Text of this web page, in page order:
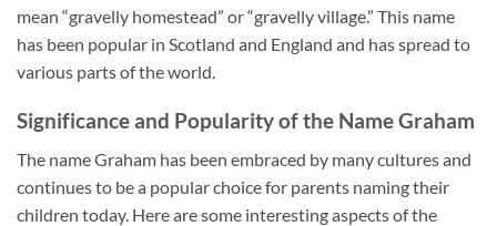
mean “gravelly homestead” or “gravelly village.” This name
has been popular in Scotland and England and has spread to
various parts of the world.
Significance and Popularity of the Name Graham
The name Graham has been embraced by many cultures and
continues to be a popular choice for parents naming their
children today. Here are some interesting aspects of the